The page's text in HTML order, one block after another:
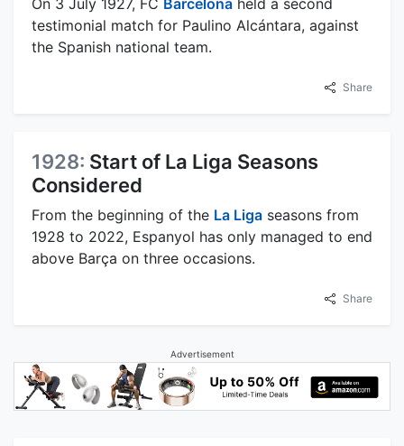
On 3 July 1927, FC Barcelona held a second
testimonial match for Paulino Alcántara, against
the Spanish national team.
Share
1928: Start of La Liga Seasons
Considered
From the beginning of the La Liga seasons from
1928 to 2022, Espanyol has only managed to end
above Barça on three occasions.
Share
Advertisement